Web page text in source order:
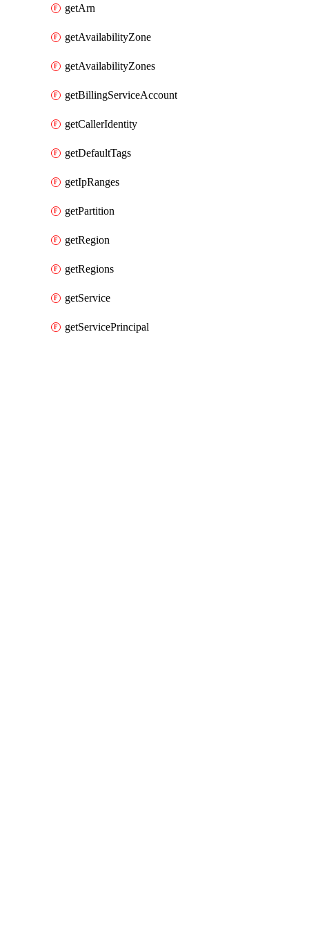
getArn
getAvailabilityZone
getAvailabilityZones
getBillingServiceAccount
getCallerIdentity
getDefaultTags
getIpRanges
getPartition
getRegion
getRegions
getService
getServicePrincipal